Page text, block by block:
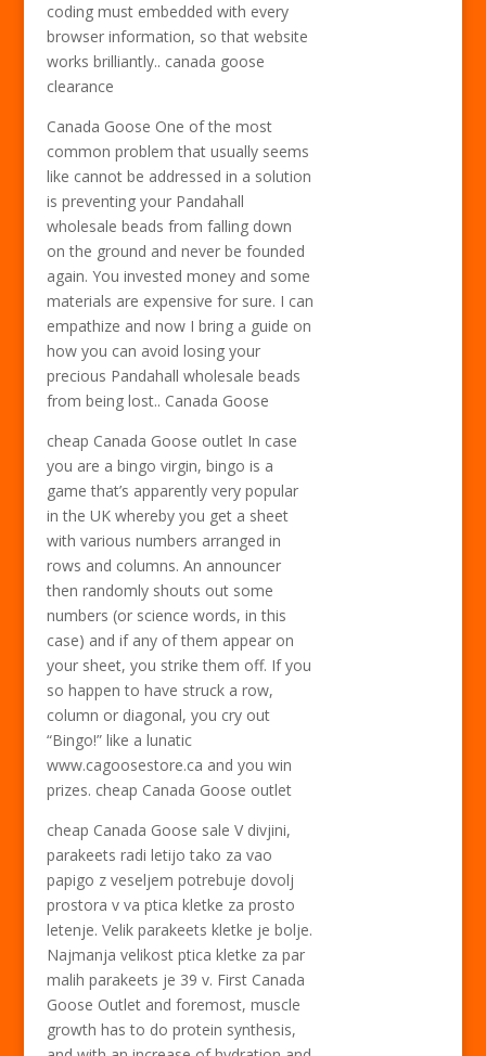
coding must embedded with every
browser information, so that website
works brilliantly.. canada goose
clearance
Canada Goose One of the most
common problem that usually seems
like cannot be addressed in a solution
is preventing your Pandahall
wholesale beads from falling down
on the ground and never be founded
again. You invested money and some
materials are expensive for sure. I can
empathize and now I bring a guide on
how you can avoid losing your
precious Pandahall wholesale beads
from being lost.. Canada Goose
cheap Canada Goose outlet In case
you are a bingo virgin, bingo is a
game that’s apparently very popular
in the UK whereby you get a sheet
with various numbers arranged in
rows and columns. An announcer
then randomly shouts out some
numbers (or science words, in this
case) and if any of them appear on
your sheet, you strike them off. If you
so happen to have struck a row,
column or diagonal, you cry out
“Bingo!” like a lunatic
www.cagoosestore.ca and you win
prizes. cheap Canada Goose outlet
cheap Canada Goose sale V divjini,
parakeets radi letijo tako za vao
papigo z veseljem potrebuje dovolj
prostora v va ptica kletke za prosto
letenje. Velik parakeets kletke je bolje.
Najmanja velikost ptica kletke za par
malih parakeets je 39 v. First Canada
Goose Outlet and foremost, muscle
growth has to do protein synthesis,